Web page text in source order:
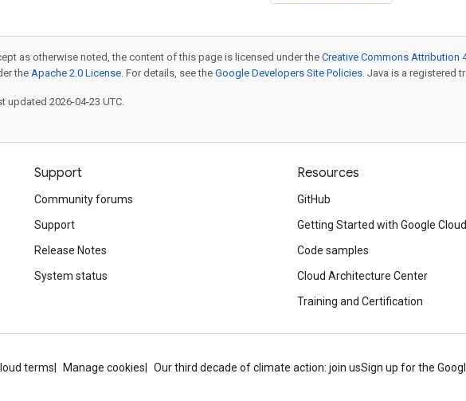
as otherwise noted, the content of this page is licensed under the Creative Commons Attribution
theApache 2.0 License. For details, see the Google Developers Site Policies. Java is a registered
updated 2026-04-23 UTC.
Support
Community forums
Support
Release Notes
System status
Resources
GitHub
Getting Started with Google Cloud
Code samples
Cloud Architecture Center
Training and Certification
terms Manage cookies Our third decade of climate action: join usSign up for the